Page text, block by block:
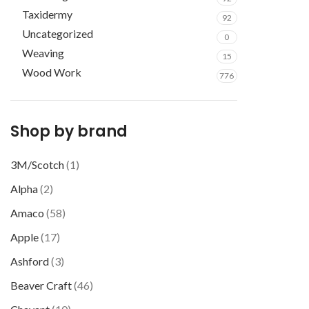
Taxidermy 92
Uncategorized 0
Weaving 15
Wood Work 776
Shop by brand
3M/Scotch(1)
Alpha(2)
Amaco (58)
Apple(17)
Ashford(3)
Beaver Craft(46)